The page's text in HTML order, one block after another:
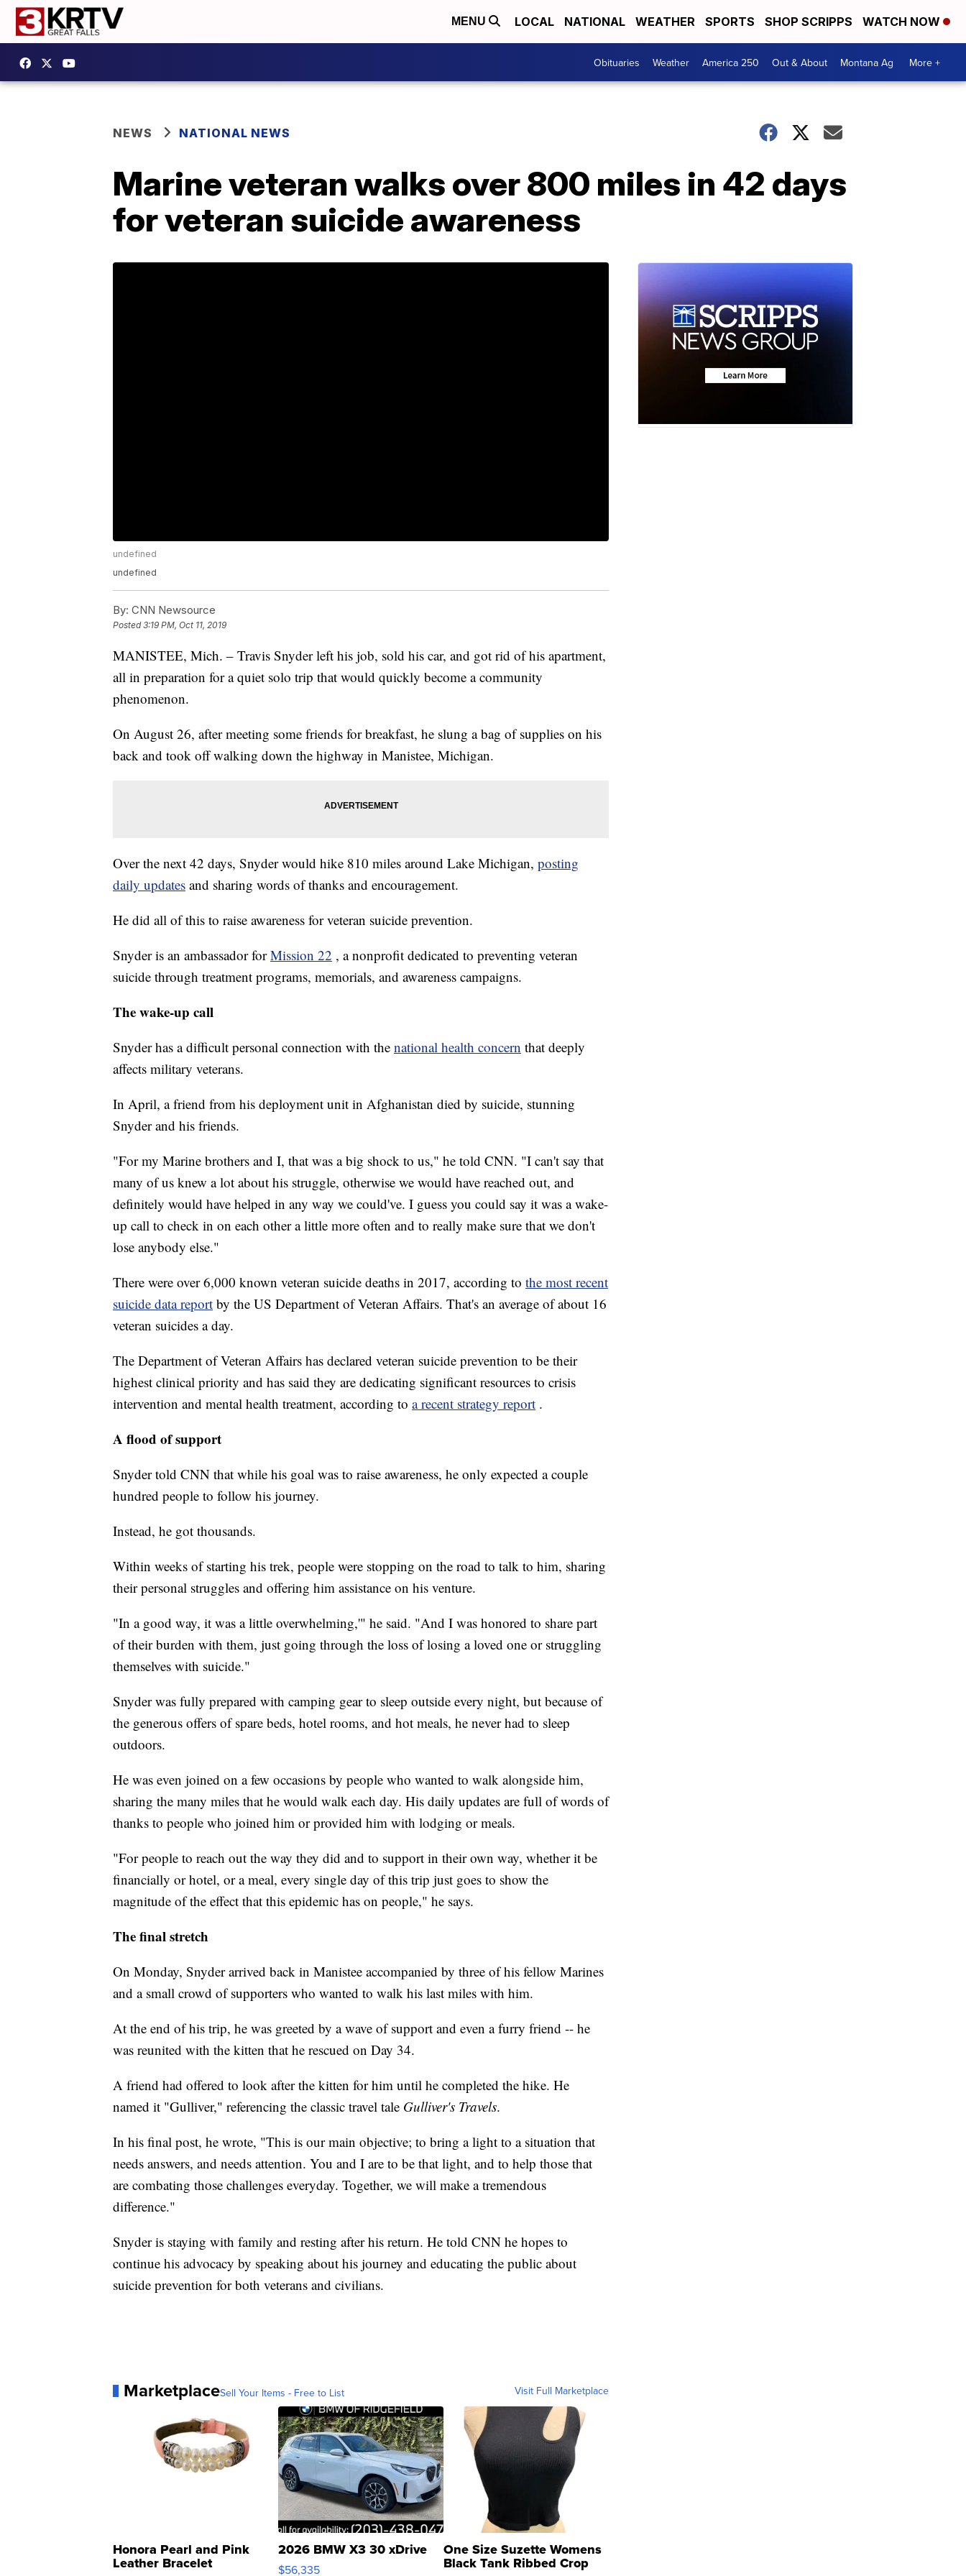
MENU LOCAL NATIONAL WEATHER SPORTS SHOP SCRIPPS WATCH NOW
Obituaries Weather America 250 Out & About Montana Ag More +
NEWS NATIONAL NEWS
Marine veteran walks over 800 miles in 42 days
for veteran suicide awareness
undefined
undefined
By: CNN Newsource
Posted3:19 PM, Oct 11, 2019
MANISTEE, Mich. – Travis Snyder left his job, sold his car, and got rid of his apartment,
all in preparation for a quiet solo trip that would quickly become a community
phenomenon.
On August 26, after meeting some friends for breakfast, he slung a bag of supplies on his
back and took off walking down the highway in Manistee, Michigan.
Over the next 42 days, Snyder would hike 810 miles around Lake Michigan, posting
daily updates and sharing words of thanks and encouragement.
He did all of this to raise awareness for veteran suicide prevention.
Snyder is an ambassador forMission 22 , a nonprofit dedicated to preventing veteran
suicide through treatment programs, memorials, and awareness campaigns.
The wake-up call
Snyder has a difficult personal connection with the national health concern that deeply
affects military veterans.
In April, a friend from his deployment unit in Afghanistan died by suicide, stunning
Snyder and his friends.
"For my Marine brothers and I, that was a big shock to us," he told CNN. "I can't say that
many of us knew a lot about his struggle, otherwise we would have reached out, and
definitely would have helped in any way we could've. I guess you could say it was a wake-
up call to check in on each other a little more often and to really make sure that we don't
lose anybody else."
There were over 6,000 known veteran suicide deaths in 2017, according to the most recent
suicide data report by the US Department of Veteran Affairs. That's an average of about 16
veteran suicides a day.
The Department of Veteran Affairs has declared veteran suicide prevention to be their
highest clinical priority and has said they are dedicating significant resources to crisis
intervention and mental health treatment, according to a recent strategy report .
A flood of support
Snyder told CNN that while his goal was to raise awareness, he only expected a couple
hundred people to follow his journey.
Instead, he got thousands.
Within weeks of starting his trek, people were stopping on the road to talk to him, sharing
their personal struggles and offering him assistance on his venture.
"In a good way, it was a little overwhelming,'" he said. "And I was honored to share part
of their burden with them, just going through the loss of losing a loved one or struggling
themselves with suicide."
Snyder was fully prepared with camping gear to sleep outside every night, but because of
the generous offers of spare beds, hotel rooms, and hot meals, he never had to sleep
outdoors.
He was even joined on a few occasions by people who wanted to walk alongside him,
sharing the many miles that he would walk each day. His daily updates are full of words of
thanks to people who joined him or provided him with lodging or meals.
"For people to reach out the way they did and to support in their own way, whether it be
financially or hotel, or a meal, every single day of this trip just goes to show the
magnitude of the effect that this epidemic has on people," he says.
The final stretch
On Monday, Snyder arrived back in Manistee accompanied by three of his fellow Marines
and a small crowd of supporters who wanted to walk his last miles with him.
At the end of his trip, he was greeted by a wave of support and even a furry friend -- he
was reunited with the kitten that he rescued on Day 34.
A friend had offered to look after the kitten for him until he completed the hike. He
named it "Gulliver," referencing the classic travel tale Gulliver's Travels.
In his final post, he wrote, "This is our main objective; to bring a light to a situation that
needs answers, and needs attention. You and I are to be that light, and to help those that
are combating those challenges everyday. Together, we will make a tremendous
difference."
Snyder is staying with family and resting after his return. He told CNN he hopes to
continue his advocacy by speaking about his journey and educating the public about
suicide prevention for both veterans and civilians.
MarketplaceSell Your Items - Free to List Visit Full Marketplace
Honora Pearl and Pink
Leather Bracelet
2026 BMW X3 30 xDrive
$56,335
One Size Suzette Womens
Black Tank Ribbed Crop